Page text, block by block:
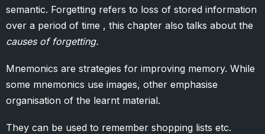
semantic. Forgetting refers to loss of stored information
over a period of time , this chapter also talks about the
causes of forgetting.
Mnemonics are strategies for improving memory. While
some mnemonics use images, other emphasise
organisation of the learnt material.
They can be used to remember shopping lists etc.